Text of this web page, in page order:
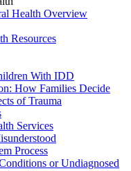
Health Overview
Resources
With IDD
How Families Decide
of Trauma
Services
Process
or Undiagnosed